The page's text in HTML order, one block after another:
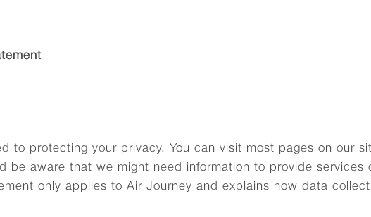
to protecting your privacy. You can visit most pages on our
be aware that we might need information to provide
only applies to Air Journey and explains how data